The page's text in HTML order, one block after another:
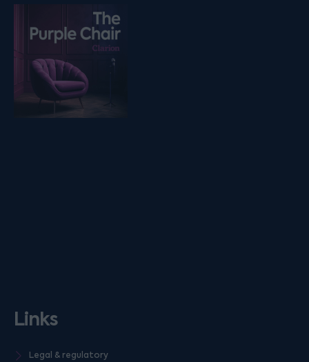
Listen on podfollow
Links
Legal & regulatory